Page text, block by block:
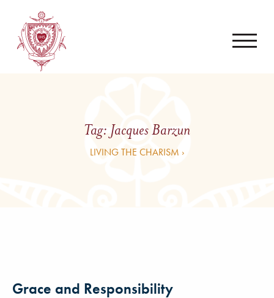
Tag: Jacques Barzun
LIVING THE CHARISM ›
Grace and Responsibility